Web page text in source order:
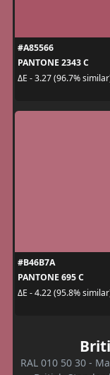
#A85566
PANTONE 2343 C
ΔE - 3.27 (96.7%
#B46B7A
PANTONE 695 C
ΔE - 4.22 (95.8%
RAL 010 50 30 -